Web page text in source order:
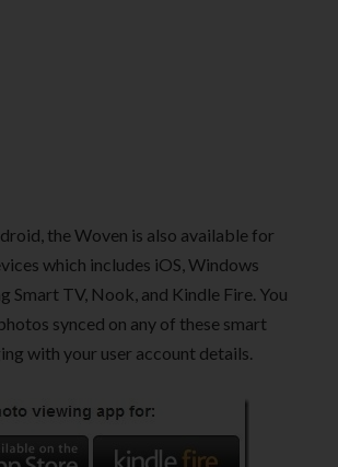
the Woven is also available for
which includes iOS, Windows
Smart TV, Nook, and Kindle Fire. You
synced on any of these smart
with your user account details.